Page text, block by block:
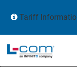
Tariff